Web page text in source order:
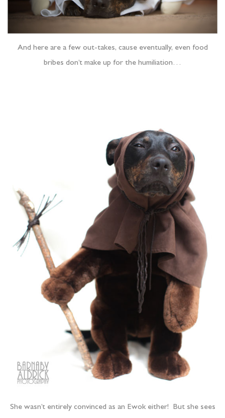
And here are a few out-takes, cause eventually, even food
bribes don’t make up for the humiliation…
She wasn’t entirely convinced as an Ewok either! But she sees